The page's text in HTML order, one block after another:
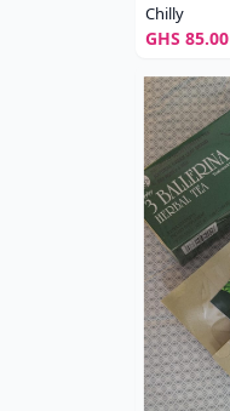
Chilly
GHS 85.00